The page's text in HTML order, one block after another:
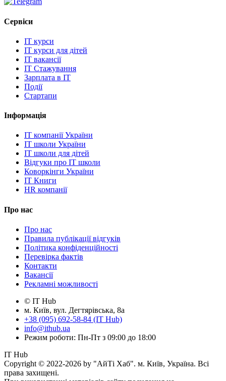
Сервіси
IT курси
IT курси для дітей
IT вакансії
IT Стажування
Зарплата в IT
Події
Стартапи
Інформація
IT компанії України
IT школи України
IT школи для дітей
Відгуки про IT школи
Коворкінги України
IT Книги
HR компанії
Про нас
Про нас
Правила публікації відгуків
Політика конфіденційності
Перевірка фактів
Контакти
Вакансії
Рекламні можливості
© IT Hub
м. Київ, вул. Дегтярівська, 8а
+38 (095) 692-58-84 (IT Hub)
info@ithub.ua
Режим роботи: Пн-Пт з 09:00 до 18:00
IT Hub
Copyright © 2022-2026 by "АйТі Хаб". м. Київ, Україна. Всі
права захищені.